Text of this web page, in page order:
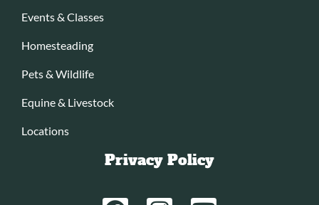
Events & Classes
Homesteading
Pets & Wildlife
Equine & Livestock
Locations
Privacy Policy